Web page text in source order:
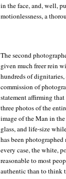
in the face, and, well,
motionlessness, a
The second
given much freer rein
hundreds of
commission of
statement affirming
three photos of the
image of the Man in
glass, and life-size
has been
every case, the white,
reasonable to most
authentic than to think